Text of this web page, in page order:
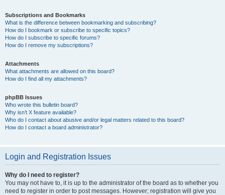
Subscriptions and Bookmarks
What is the difference between bookmarking and subscribing?
How do I bookmark or subscribe to specific topics?
How do I subscribe to specific forums?
How do I remove my subscriptions?
Attachments
What attachments are allowed on this board?
How do I find all my attachments?
phpBB Issues
Who wrote this bulletin board?
Why isn’t X feature available?
Who do I contact about abusive and/or legal matters related to this board?
How do I contact a board administrator?
Login and Registration Issues
Why do I need to register?
You may not have to, it is up to the administrator of the board as to whether you
need to register in order to post messages. However; registration will give you